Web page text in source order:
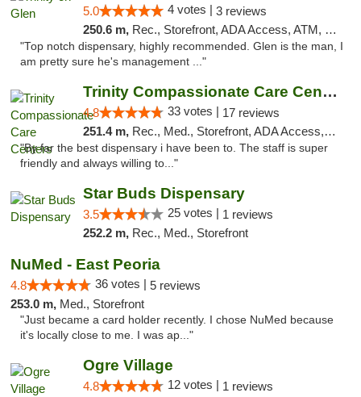
5.0 4 votes | 3 reviews
250.6 m, Rec., Storefront, ADA Access, ATM, Pickup
"Top notch dispensary, highly recommended. Glen is the man, I
am pretty sure he's management ..."
Trinity Compassionate Care Centers
4.8 33 votes | 17 reviews
251.4 m, Rec., Med., Storefront, ADA Access, Member Application Required, ATM, Debit Card, Pickup
"By far the best dispensary i have been to. The staff is super
friendly and always willing to..."
Star Buds Dispensary
3.5 25 votes | 1 reviews
252.2 m, Rec., Med., Storefront
NuMed - East Peoria
4.8 36 votes | 5 reviews
253.0 m, Med., Storefront
"Just became a card holder recently. I chose NuMed because
it's locally close to me. I was ap..."
Ogre Village
4.8 12 votes | 1 reviews